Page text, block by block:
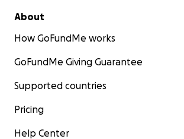
About
How GoFundMe works
GoFundMe Giving Guarantee
Supported countries
Pricing
Help Center